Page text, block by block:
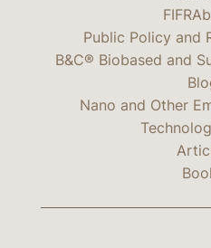
Public Policy and
B&C® Biobased and
Nano and Other